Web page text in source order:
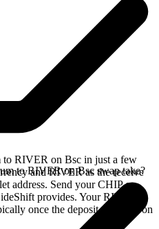
RIVER on Bsc in just a few
and RIVER as the receive
address. Send your CHIP on
provides. Your RIVER
once the deposit confirms on
to RIVER on Bsc swap take?